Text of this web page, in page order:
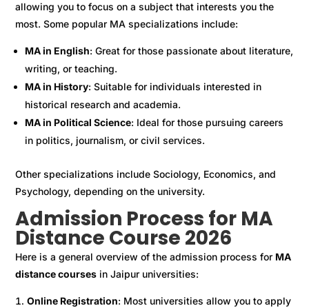
allowing you to focus on a subject that interests you the
most. Some popular MA specializations include:
MA in English: Great for those passionate about literature,
writing, or teaching.
MA in History: Suitable for individuals interested in
historical research and academia.
MA in Political Science: Ideal for those pursuing careers
in politics, journalism, or civil services.
Other specializations include Sociology, Economics, and
Psychology, depending on the university.
Admission Process for MA
Distance Course 2026
Here is a general overview of the admission process for MA
distance courses in Jaipur universities:
Online Registration: Most universities allow you to apply